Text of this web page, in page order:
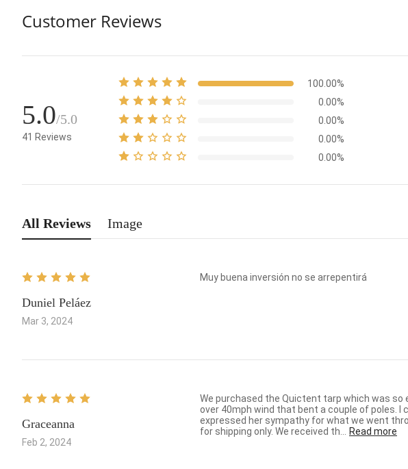
Customer Reviews
5.0/5.0
41 Reviews
100.00%
0.00%
0.00%
0.00%
0.00%
All Reviews Image
Duniel Peláez
Mar 3, 2024
Muy buena inversión no se arrepentirá
Graceanna
Feb 2, 2024
We purchased the Quictent tarp which was so easy to install and great quality. Unfortunately
over 40mph wind that bent a couple of poles. I contacted customer service to order replacements and received an email from Martina within a few hours. She
expressed her sympathy for what we went
for shipping only. We received th... Read more